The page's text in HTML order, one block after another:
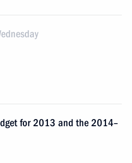
for 2013 and the 2014–